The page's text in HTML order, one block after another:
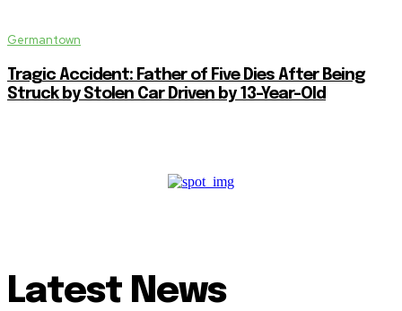
Germantown
Tragic Accident: Father of Five Dies After Being
Struck by Stolen Car Driven by 13-Year-Old
Latest News